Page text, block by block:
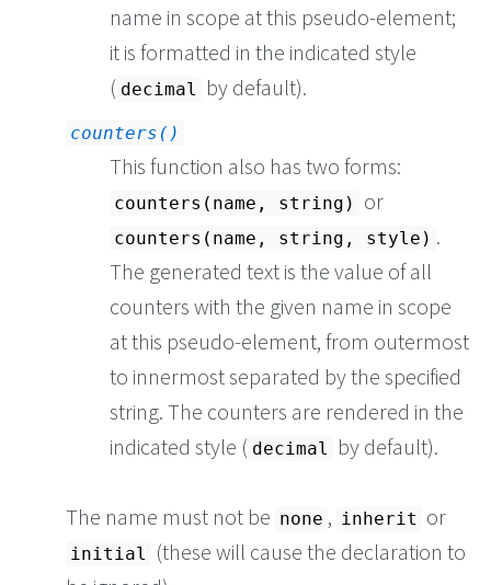
name in scope at this pseudo-element;
it is formatted in the indicated style
( decimal by default).
counters()
This function also has two forms:
counters(name, string) or
counters(name, string, style) .
The generated text is the value of all
counters with the given name in scope
at this pseudo-element, from outermost
to innermost separated by the specified
string. The counters are rendered in the
indicated style ( decimal by default).
The name must not be none , inherit or
initial
(these will cause the declaration to